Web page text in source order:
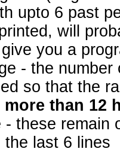
upto 6 past
will
you a
- the
so that the
more than 12
- these remain
the last 6 lines